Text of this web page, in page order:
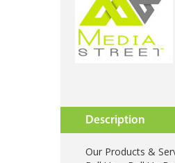
Description
Our Products &